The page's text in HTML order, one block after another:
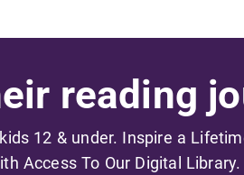
reading
12 & under. Inspire a
Access To Our Digital Library.